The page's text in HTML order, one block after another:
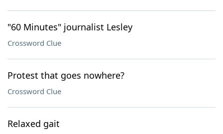
"60 Minutes" journalist Lesley
Crossword Clue
Protest that goes nowhere?
Crossword Clue
Relaxed gait